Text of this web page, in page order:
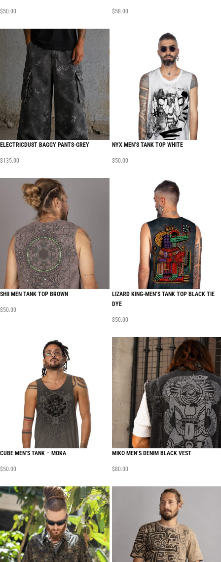
$50.00 $58.00
ELECTRICDUST BAGGY PANTS-GREY
$135.00
NYX MEN’S TANK TOP WHITE
$50.00
SHII MEN TANK TOP BROWN
$50.00
LIZARD KING-MEN’S TANK TOP BLACK TIE
DYE
$50.00
CUBE MEN’S TANK – MOKA
$50.00
MIKO MEN’S DENIM BLACK VEST
$80.00